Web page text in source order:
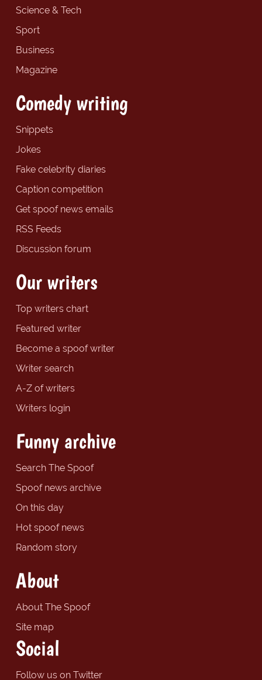
Science & Tech
Sport
Business
Magazine
Comedy writing
Snippets
Jokes
Fake celebrity diaries
Caption competition
Get spoof news emails
RSS Feeds
Discussion forum
Our writers
Top writers chart
Featured writer
Become a spoof writer
Writer search
A-Z of writers
Writers login
Funny archive
Search The Spoof
Spoof news archive
On this day
Hot spoof news
Random story
About
About The Spoof
Site map
Social
Follow us on Twitter